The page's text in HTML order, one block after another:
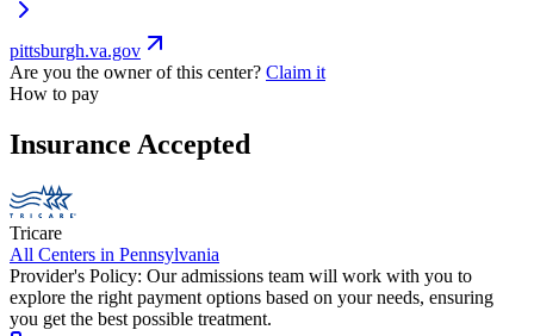
pittsburgh.va.gov
Are you the owner of this center? Claim it
How to pay
Insurance Accepted
Tricare
All Centers in Pennsylvania
Provider's Policy: Our admissions team will work with you to
explore the right payment options based on your needs, ensuring
you get the best possible treatment.